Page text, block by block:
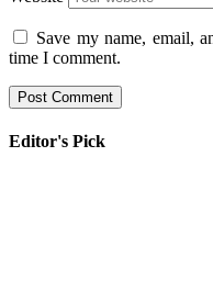
Save my name, email,
time I comment.
Editor's Pick